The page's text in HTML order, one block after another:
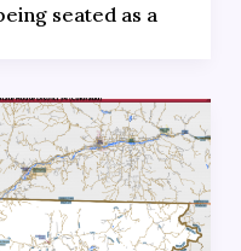
seated as a